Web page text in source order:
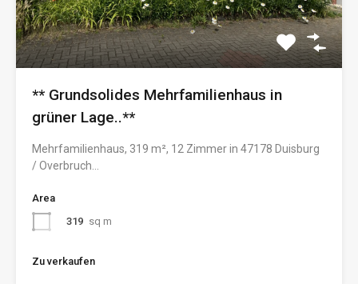
** Grundsolides Mehrfamilienhaus in
grüner Lage..**
Mehrfamilienhaus, 319 m², 12 Zimmer in 47178 Duisburg
/ Overbruch…
Area
319 sq m
Zu verkaufen